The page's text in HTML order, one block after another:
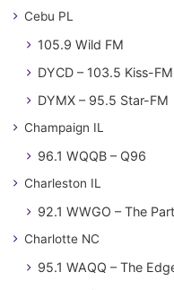
Cebu PL
105.9 Wild FM
DYCD – 103.5 Kiss-FM
DYMX – 95.5 Star-FM
Champaign IL
96.1 WQQB – Q96
Charleston IL
92.1 WWGO – The
Charlotte NC
95.1 WAQQ – The